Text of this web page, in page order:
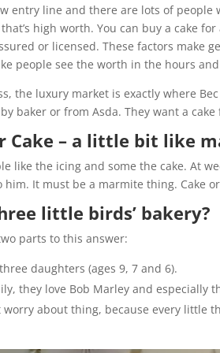
entry line and there are lots of
high worth. You can buy a cake
or licensed. These factors make
people see the worth in the hours
the luxury market is exactly where
baker or from Asda. They want a
Cake – a little bit like
like the icing and some the cake. At
him. It must be a marmite thing. Cake
little birds’ bakery?
parts to this answer:
daughters (ages 9, 7 and 6).
they love Bob Marley and especially
worry about thing, because every little